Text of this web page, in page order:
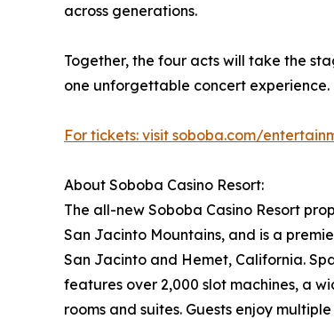
across generations.
Together, the four acts will take the
one unforgettable concert experience.
For tickets: visit soboba.com/
About Soboba Casino Resort:
The all-new Soboba Casino Resort
San Jacinto Mountains, and is a
San Jacinto and Hemet, California.
features over 2,000 slot machines, a
rooms and suites. Guests enjoy